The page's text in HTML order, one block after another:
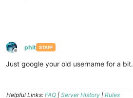
Offline
phit STAFF
Just google your old username for a bit.
Helpful Links: FAQ | Server History | Rules